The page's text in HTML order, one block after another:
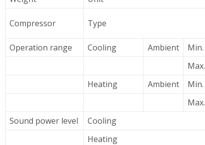
Compressor Type
Operation range
Cooling Ambient Min.
Max.
Heating
Ambient Min.
Max.
Sound power level
Cooling
Heating